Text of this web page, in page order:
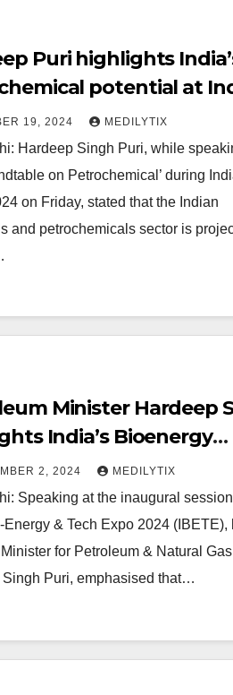
Puri highlights
potential at
2024
19, 2024 MEDILYTIX
Hardeep Singh Puri, while
on Petrochemical’ during
on Friday, stated that the Indian
and petrochemicals sector is
Minister Hardeep
India’s Bioenergy
at India Bio-Energy &
2024
2, 2024 MEDILYTIX
Speaking at the inaugural
Energy & Tech Expo 2024 (IBETE),
for Petroleum & Natural
Singh Puri, emphasised that…